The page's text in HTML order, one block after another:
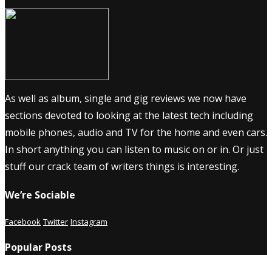
As well as album, single and gig reviews we now have
sections devoted to looking at the latest tech including
mobile phones, audio and TV for the home and even cars.
In short anything you can listen to music on or in. Or just
stuff our crack team of writers things is interesting.
We’re Sociable
Facebook Twitter Instagram
Popular Posts